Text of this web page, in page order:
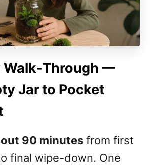
Walk-Through —
Jar to Pocket
90 minutes from first
final wipe-down. One